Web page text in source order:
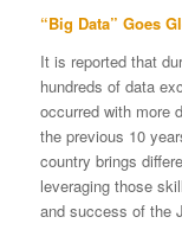
“Big Data” Goes
It is reported that
hundreds of data
occurred with more
the previous 10
country brings
leveraging those
and success of the